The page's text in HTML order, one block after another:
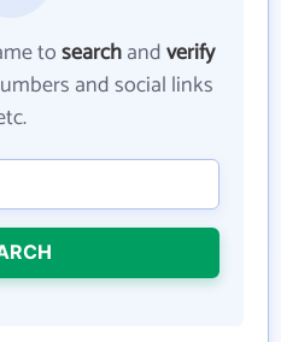
tosearchandverify
and social links